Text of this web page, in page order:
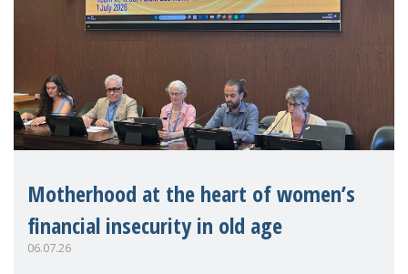
Motherhood at the heart of women’s
financial insecurity in old age
06.07.26